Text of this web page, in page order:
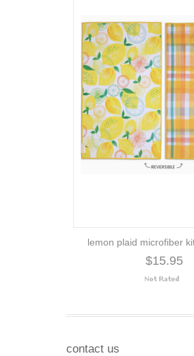
lemon plaid microfiber
$15.95
contact us